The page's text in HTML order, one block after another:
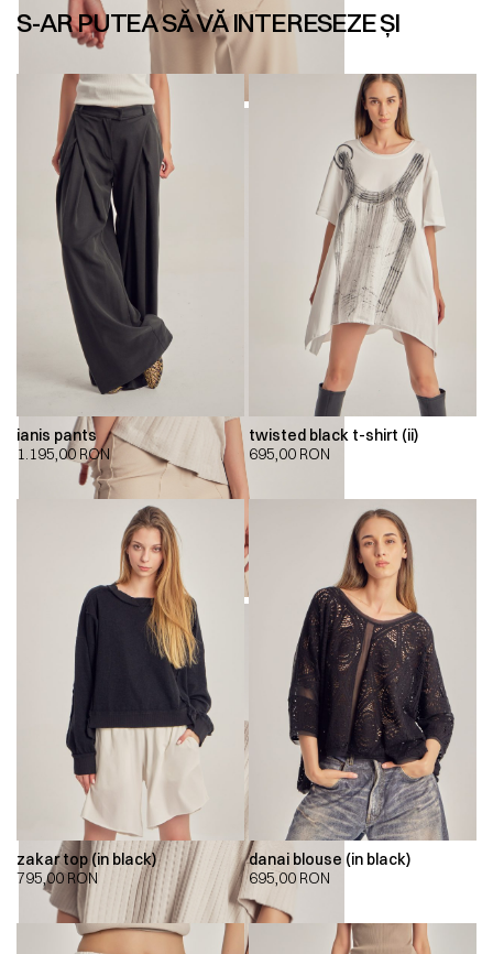
S-AR PUTEA SĂ VĂ INTERESEZE ȘI
ianis pants
1.195,00 RON
twisted black t-shirt (ii)
695,00 RON
zakar top (in black)
795,00 RON
danai blouse (in black)
695,00 RON